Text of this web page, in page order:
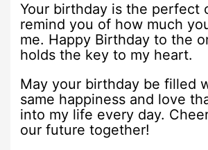
Your birthday is the perfect
remind you of how much
me. Happy Birthday to the
holds the key to my heart.
May your birthday be filled
same happiness and love
into my life every day.
our future together!